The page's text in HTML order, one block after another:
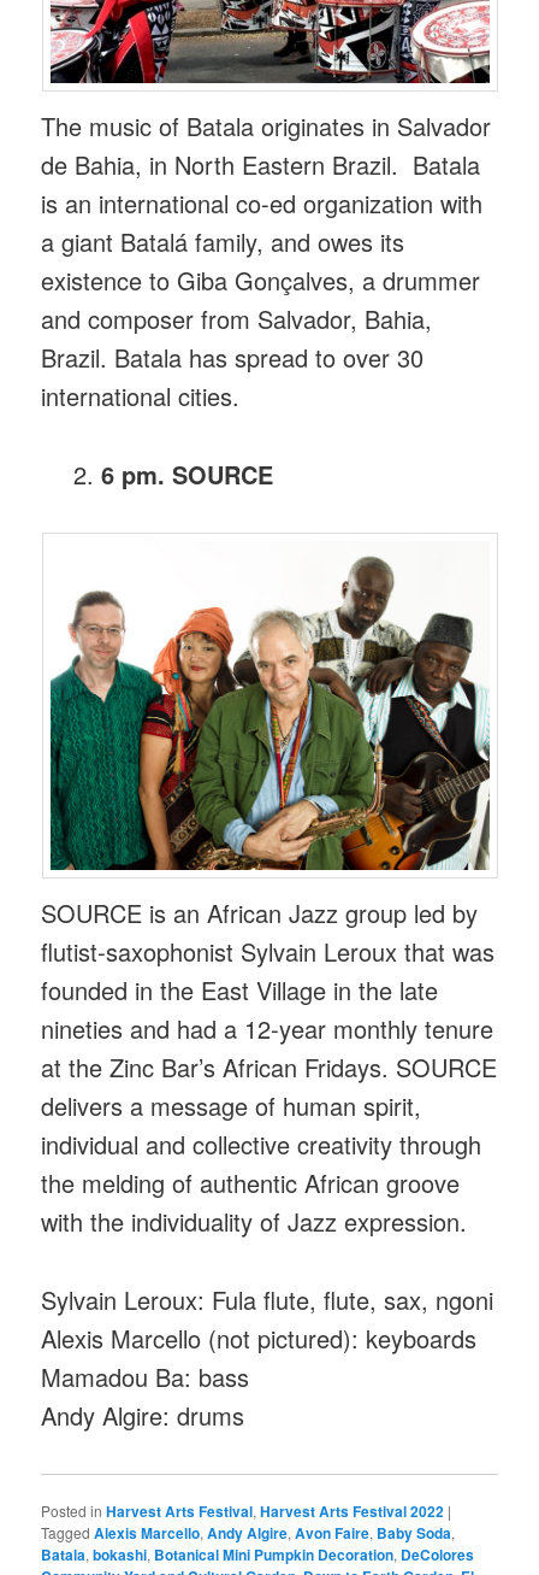
The music of Batala originates in Salvador
de Bahia, in North Eastern Brazil. Batala
is an international co-ed organization with
a giant Batalá family, and owes its
existence to Giba Gonçalves, a drummer
and composer from Salvador, Bahia,
Brazil. Batala has spread to over 30
international cities.
6 pm. SOURCE
SOURCE is an African Jazz group led by
flutist-saxophonist Sylvain Leroux that was
founded in the East Village in the late
nineties and had a 12-year monthly tenure
at the Zinc Bar’s African Fridays. SOURCE
delivers a message of human spirit,
individual and collective creativity through
the melding of authentic African groove
with the individuality of Jazz expression.
Sylvain Leroux: Fula flute, flute, sax, ngoni
Alexis Marcello (not pictured): keyboards
Mamadou Ba: bass
Andy Algire: drums
Posted in Harvest Arts Festival,Harvest Arts Festival 2022 |
Tagged Alexis Marcello,Andy Algire,Avon Faire, Baby Soda,
Batala,bokashi, Botanical Mini Pumpkin Decoration, DeColores